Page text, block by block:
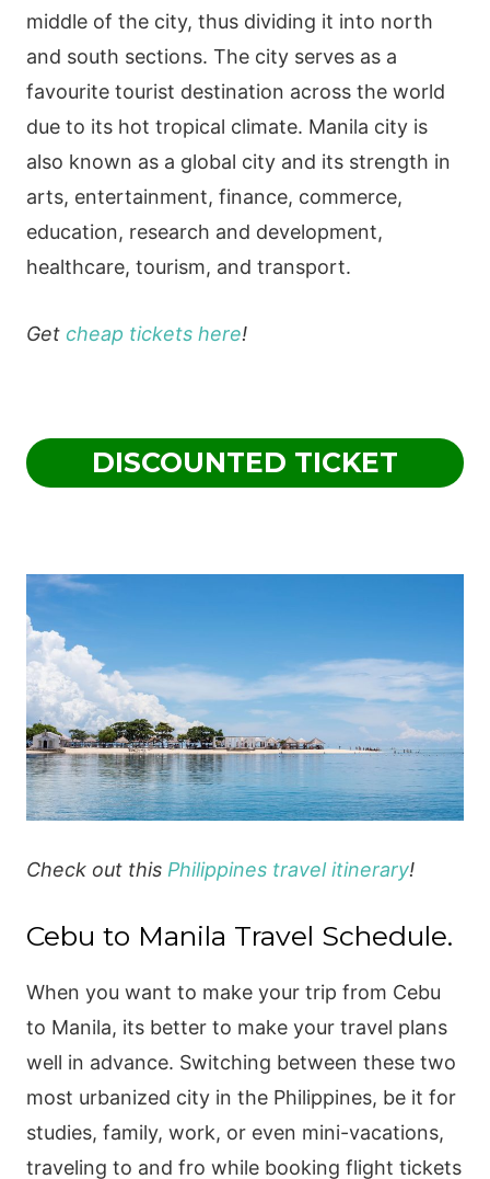
middle of the city, thus dividing it into north
and south sections. The city serves as a
favourite tourist destination across the world
due to its hot tropical climate. Manila city is
also known as a global city and its strength in
arts, entertainment, finance, commerce,
education, research and development,
healthcare, tourism, and transport.
Get cheap tickets here!
DISCOUNTED TICKET
Check out this Philippines travel itinerary!
Cebu to Manila Travel Schedule.
When you want to make your trip from Cebu
to Manila, its better to make your travel plans
well in advance. Switching between these two
most urbanized city in the Philippines, be it for
studies, family, work, or even mini-vacations,
traveling to and fro while booking flight tickets